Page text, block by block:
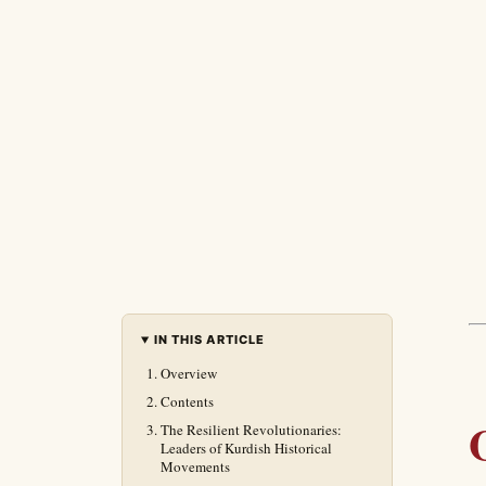
IN THIS ARTICLE
Overview
Contents
The Resilient Revolutionaries:
Leaders of Kurdish Historical
Movements